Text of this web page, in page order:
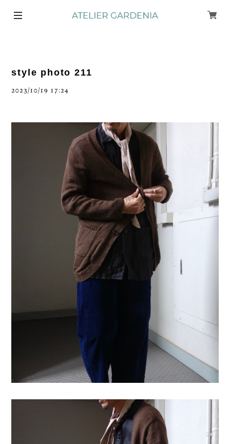
style photo 211
2023/10/19 17:24